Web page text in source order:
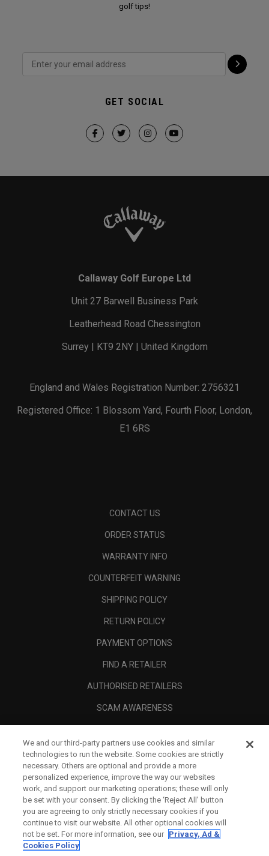
golf tips!
GET SOCIAL
Callaway Golf Europe Ltd
Unit 27 Barwell Business Park
Leatherhead Road Chessington
Surrey | KT9 2NY | United Kingdom
England and Wales Registration Number: 2756321
Registered Office: 1 Blossom Yard, Fourth Floor, London,
E1 6RS
CONTACT US
ORDER STATUS
WARRANTY INFO
COUNTERFEIT WARNING
SHIPPING POLICY
RETURN POLICY
PAYMENT OPTIONS
FIND A RETAILER
AUTHORISED RETAILERS
SCAM AWARENESS
CORPORATE
LEGAL
We and our third-party partners use cookies and similar
technologies to run the website. Some cookies are strictly
necessary. Others are optional and provide a more
personalized experience, improve the way our websites
work, and support our marketing operations; these will only
be set with your consent. By clicking the ‘Reject All' button
you are agreeing to only strictly necessary cookies if you
continue to visit our website. All other optional cookies will
not be set. For more information, see our Privacy, Ad &
Cookies Policy